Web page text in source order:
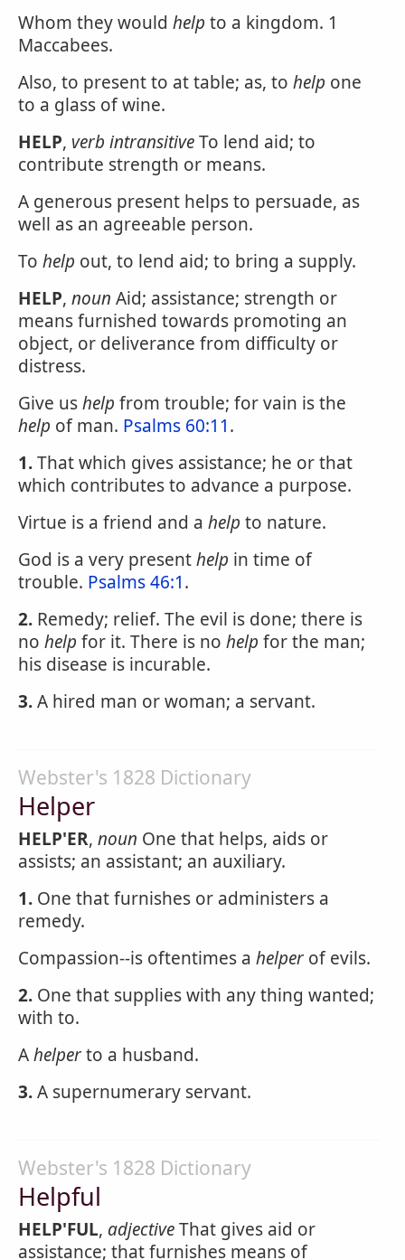
Whom they would help to a kingdom. 1
Maccabees.
Also, to present to at table; as, to help one
to a glass of wine.
HELP, verb intransitiveTo lend aid; to
contribute strength or means.
A generous present helps to persuade, as
well as an agreeable person.
To help out, to lend aid; to bring a supply.
HELP, noun Aid; assistance; strength or
means furnished towards promoting an
object, or deliverance from difficulty or
distress.
Give ushelp from trouble; for vain is the
help of man. Psalms 60:11.
1.That which gives assistance; he or that
which contributes to advance a purpose.
Virtue is a friend and a help to nature.
God is a very presenthelp in time of
trouble. Psalms 46:1.
2. Remedy; relief. The evil is done; there is
no help for it. There is no help for the man;
his disease is incurable.
3.A hired man or woman; a servant.
Webster's 1828 Dictionary
Helper
HELP'ER, noun One that helps, aids or
assists; an assistant; an auxiliary.
1. One that furnishes or administers a
remedy.
Compassion--is oftentimes a helper of evils.
2. One that supplies with any thing wanted;
with to.
Ahelperto a husband.
3.A supernumerary servant.
Webster's 1828 Dictionary
Helpful
HELP'FUL, adjectiveThat gives aid or
assistance; that furnishes means of